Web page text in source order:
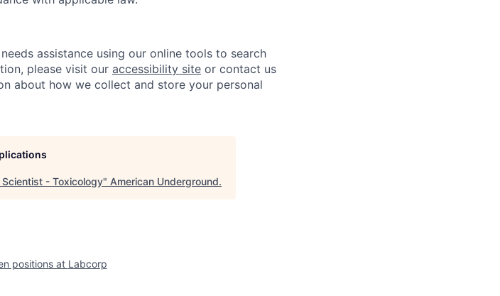
assistance using our online tools to search
please visit our accessibility site or contact us
about how we collect and store your personal
- Toxicology" American Underground.
positions at Labcorp